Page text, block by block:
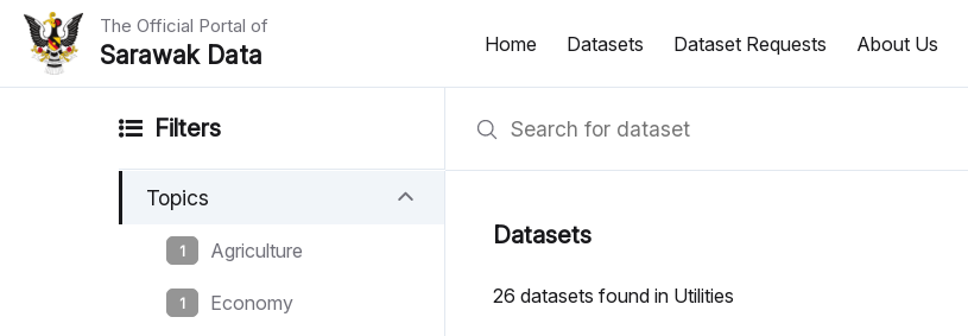
The Official Portal of
Sarawak Data Home Datasets Dataset Requests About Us
Dataset Requests
Developer Guide
Filters
Topics
1 Agriculture
1 Economy
Datasets
26 datasets found in Utilities